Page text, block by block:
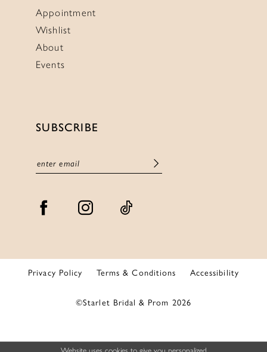
Appointment
Wishlist
About
Events
SUBSCRIBE
Privacy Policy Terms & Conditions Accessibility
©Starlet Bridal & Prom 2026
Website uses cookies to give you personalized